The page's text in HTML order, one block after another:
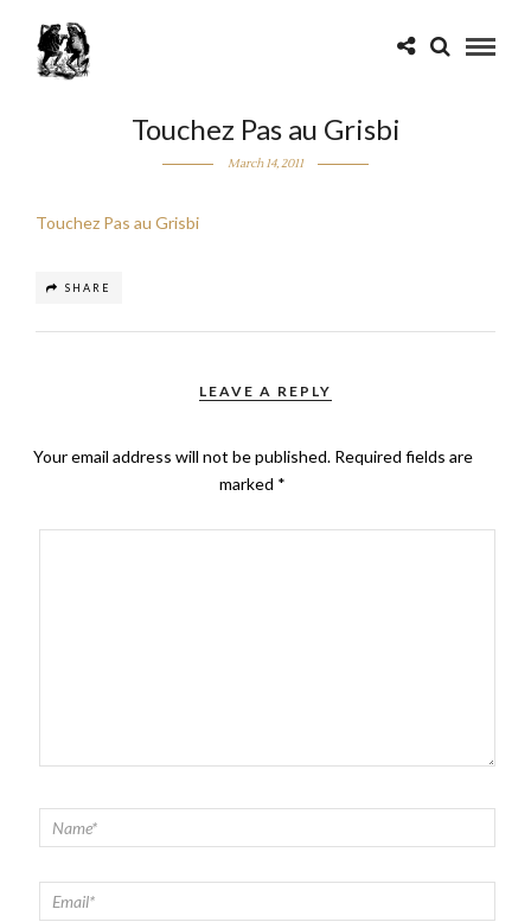
Touchez Pas au Grisbi
March 14, 2011
Touchez Pas au Grisbi
SHARE
LEAVE A REPLY
Your email address will not be published. Required fields are
marked *